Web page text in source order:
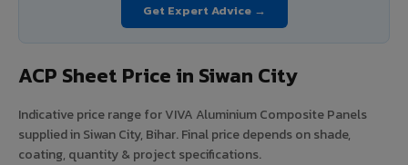
Get Expert Advice →
ACP Sheet Price in Siwan City
Indicative price range for VIVA Aluminium Composite Panels
supplied in Siwan City, Bihar. Final price depends on shade,
coating, quantity & project specifications.